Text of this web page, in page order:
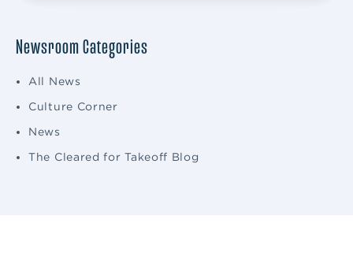
Newsroom Categories
All News
Culture Corner
News
The Cleared for Takeoff Blog